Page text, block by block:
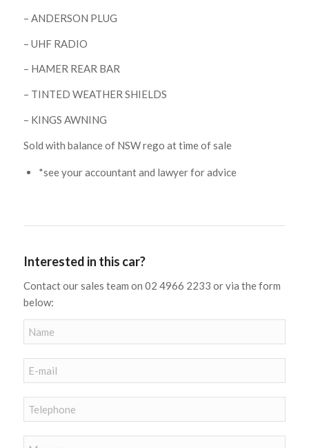
– ANDERSON PLUG
– UHF RADIO
– HAMER REAR BAR
– TINTED WEATHER SHIELDS
– KINGS AWNING
Sold with balance of NSW rego at time of sale
*see your accountant and lawyer for advice
Interested in this car?
Contact our sales team on 02 4966 2233 or via the form
below: